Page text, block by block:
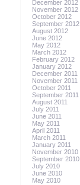
December 2012
November 2012
October 2012
September 2012
August 2012
June 2012
May 2012
March 2012
February 2012
January 2012
December 2011
November 2011
October 2011
September 2011
August 2011
July 2011
June 2011
May 2011
April 2011
March 2011
January 2011
November 2010
September 2010
July 2010
June 2010
May 2010